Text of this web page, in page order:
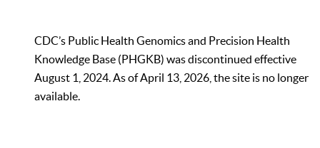
CDC’s Public Health Genomics and Precision Health
Knowledge Base (PHGKB) was discontinued effective
August 1, 2024. As of April 13, 2026, the site is no longer
available.